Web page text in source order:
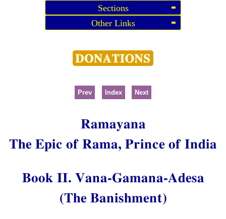
Sections
Other Links
Prev Index Next
Ramayana
The Epic of Rama, Prince of India
Book II. Vana-Gamana-Adesa
(The Banishment)